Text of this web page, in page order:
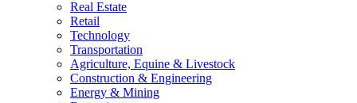
Real Estate
Retail
Technology
Transportation
Agriculture, Equine & Livestock
Construction & Engineering
Energy & Mining